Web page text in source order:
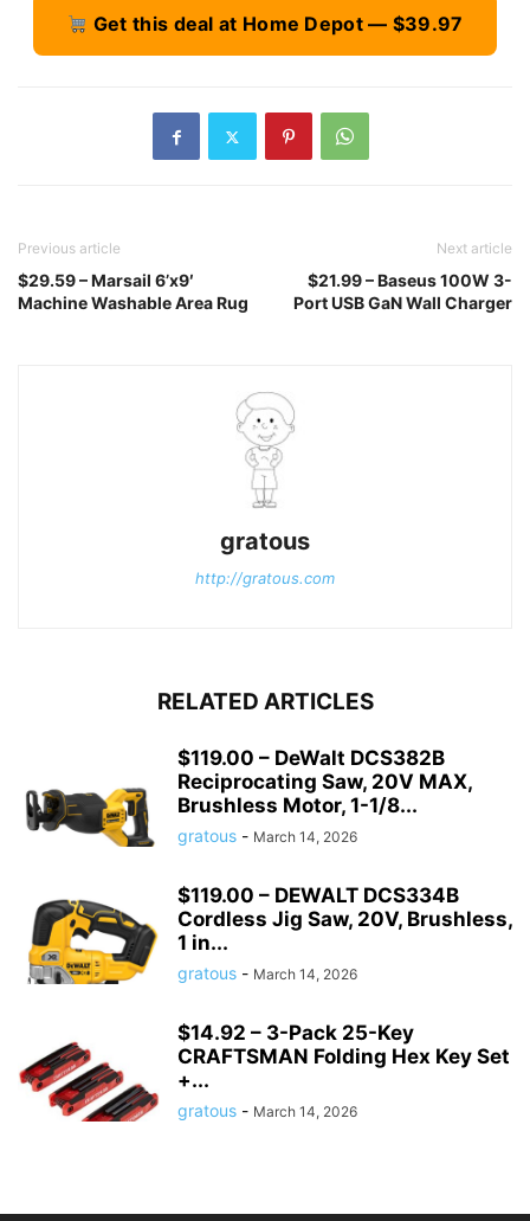
Get this deal at Home Depot — $39.97
Previous article
$29.59 – Marsail 6’x9′
Machine Washable Area Rug
Next article
$21.99 – Baseus 100W 3-
Port USB GaN Wall Charger
gratous
http://gratous.com
RELATED ARTICLES
$119.00 – DeWalt DCS382B
Reciprocating Saw, 20V MAX,
Brushless Motor, 1-1/8...
gratous - March 14, 2026
$119.00 – DEWALT DCS334B
Cordless Jig Saw, 20V, Brushless,
1 in...
gratous - March 14, 2026
$14.92 – 3-Pack 25-Key
CRAFTSMAN Folding Hex Key Set
+...
gratous - March 14, 2026